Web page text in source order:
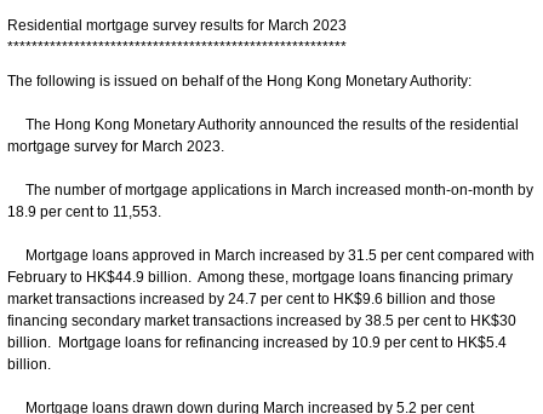
Residential mortgage survey results for March 2023
********************************************************
The following is issued on behalf of the Hong Kong Monetary Authority:
The Hong Kong Monetary Authority announced the results of the residential
mortgage survey for March 2023.
The number of mortgage applications in March increased month-on-month by
18.9 per cent to 11,553.
Mortgage loans approved in March increased by 31.5 per cent compared with
February to HK$44.9 billion. Among these, mortgage loans financing primary
market transactions increased by 24.7 per cent to HK$9.6 billion and those
financing secondary market transactions increased by 38.5 per cent to HK$30
billion. Mortgage loans for refinancing increased by 10.9 per cent to HK$5.4
billion.
Mortgage loans drawn down during March increased by 5.2 per cent